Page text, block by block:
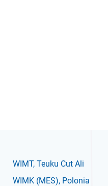
WIMT, Teuku Cut Ali
WIMK (MES), Polonia